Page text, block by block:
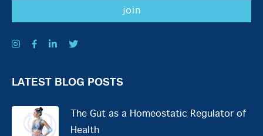
LATEST BLOG POSTS
The Gut as a Homeostatic Regulator of
Health